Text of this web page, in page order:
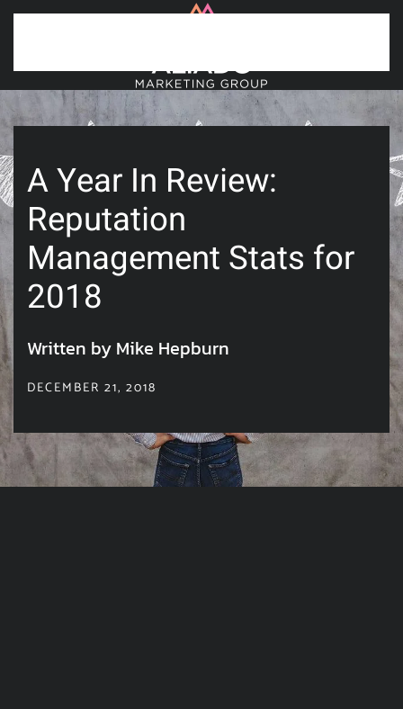
A Year In Review:
Reputation
Management Stats for
2018
Written by Mike Hepburn
DECEMBER 21, 2018